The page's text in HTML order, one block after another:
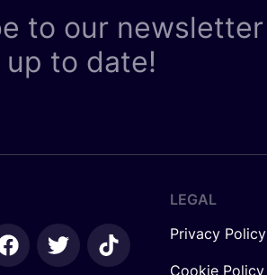
to our newsletter
to date!
LEGAL
Privacy Policy
Cookie Policy